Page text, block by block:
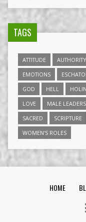
TAGS
ATTITUDE AUTHORITY
EMOTIONS
GOD
HELL
LOVE
MALE
SACRED
SCRIPTURE
WOMEN'S ROLES
HOME